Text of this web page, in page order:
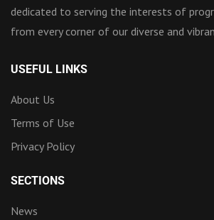
dedicated to serving the interests of
from every corner of our diverse and
USEFUL LINKS
About Us
Terms of Use
Privacy Policy
SECTIONS
News